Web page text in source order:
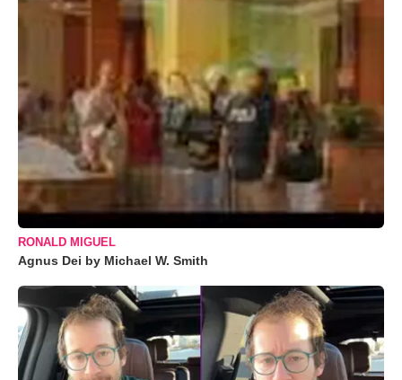
RONALD MIGUEL
Agnus Dei by Michael W. Smith